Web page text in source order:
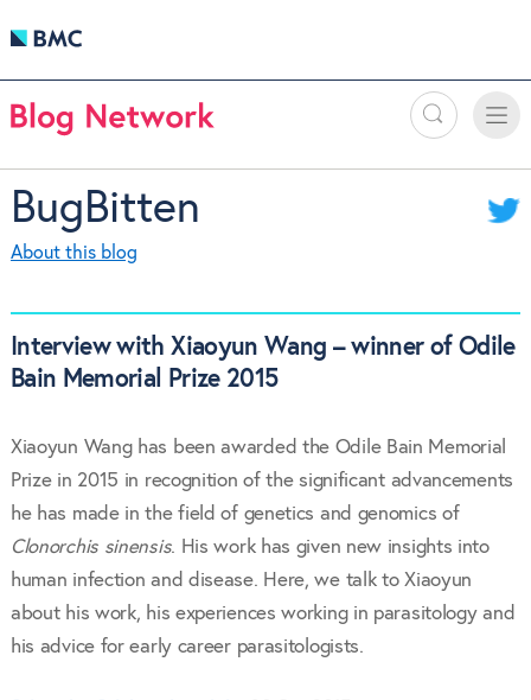
Search
Toggle
BugBitten
About this blog
Interview with Xiaoyun Wang – winner of Odile
Bain Memorial Prize 2015
Xiaoyun Wang has been awarded the Odile Bain Memorial
Prize in 2015 in recognition of the significant advancements
he has made in the field of genetics and genomics of
Clonorchis sinensis. His work has given new insights into
human infection and disease. Here, we talk to Xiaoyun
about his work, his experiences working in parasitology and
his advice for early career parasitologists.